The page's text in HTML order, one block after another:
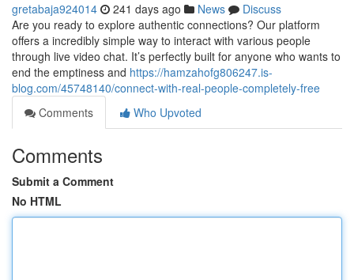
gretabaja924014 241 days ago News
Discuss
Are you ready to explore authentic connections? Our platform
offers a incredibly simple way to interact with various people
through live video chat. It’s perfectly built for anyone who wants to
end the emptiness and https://hamzahofg806247.is-
blog.com/45748140/connect-with-real-people-completely-free
Comments
Who Upvoted
Comments
Submit a Comment
No HTML